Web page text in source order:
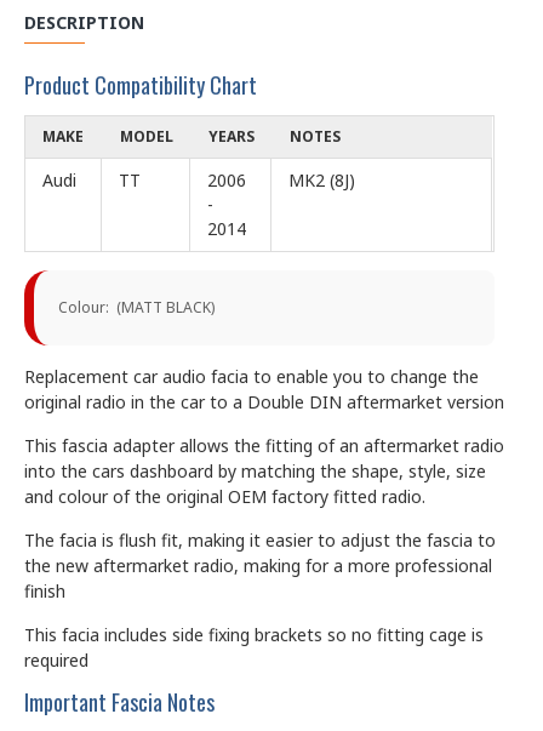
DESCRIPTION
Product Compatibility Chart
MAKE MODEL YEARS NOTES
Audi TT
2006
-
2014
MK2 (8J)
Colour: (MATT BLACK)
Replacement car audio facia to enable you to change the
original radio in the car to a Double DIN aftermarket version
This fascia adapter allows the fitting of an aftermarket radio
into the cars dashboard by matching the shape, style, size
and colour of the original OEM factory fitted radio.
The facia is flush fit, making it easier to adjust the fascia to
the new aftermarket radio, making for a more professional
finish
This facia includes side fixing brackets so no fitting cage is
required
Important Fascia Notes